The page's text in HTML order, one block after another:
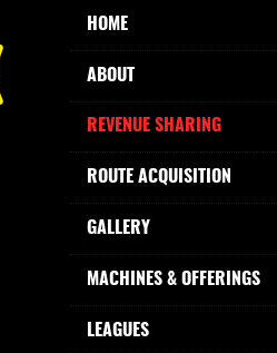
HOME
ABOUT
REVENUE SHARING
ROUTE ACQUISITION
GALLERY
MACHINES & OFFERINGS
LEAGUES